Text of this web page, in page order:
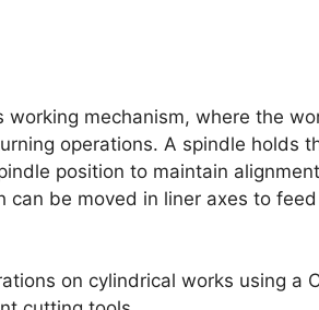
mechanism, where the
operations. A spindle holds
position to maintain
be moved in liner axes to
on cylindrical works using